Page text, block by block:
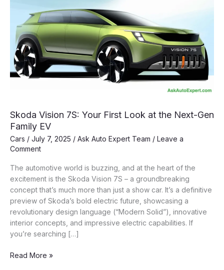
Skoda Vision 7S: Your First Look at the Next-Gen
Family EV
Cars / July 7, 2025 / Ask Auto Expert Team / Leave a
Comment
The automotive world is buzzing, and at the heart of the
excitement is the Skoda Vision 7S – a groundbreaking
concept that’s much more than just a show car. It’s a definitive
preview of Skoda’s bold electric future, showcasing a
revolutionary design language (“Modern Solid”), innovative
interior concepts, and impressive electric capabilities. If
you’re searching […]
Skoda
Read More »